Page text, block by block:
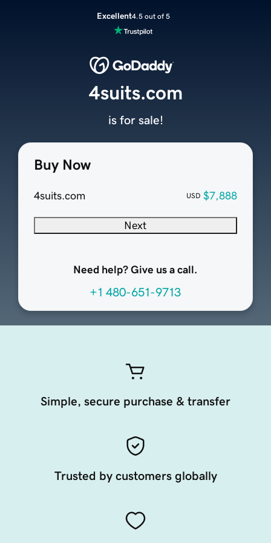
Excellent4.5 out of 5
Buy Now
4suits.com USD $7,888
Next
Need help? Give us a call.
+1 480-651-9713
4suits.com
is for sale!
Simple, secure purchase & transfer
Trusted by customers globally